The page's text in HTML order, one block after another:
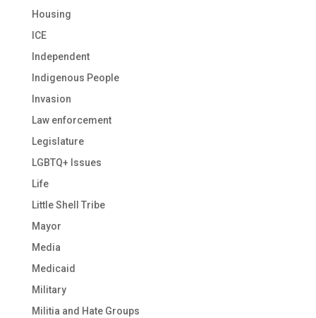
Housing
ICE
Independent
Indigenous People
Invasion
Law enforcement
Legislature
LGBTQ+ Issues
Life
Little Shell Tribe
Mayor
Media
Medicaid
Military
Militia and Hate Groups